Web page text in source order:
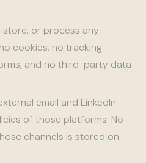
or process any
cookies, no tracking
and no third-party data
email and LinkedIn —
of those platforms. No
channels is stored on